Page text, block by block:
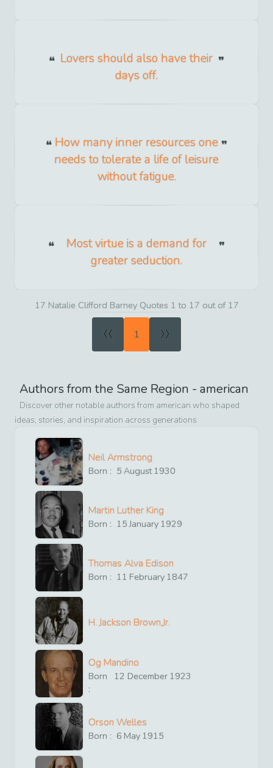
Lovers should also have their
days off.
How many inner resources one
needs to tolerate a life of leisure
without fatigue.
Most virtue is a demand for
greater seduction.
17 Natalie Clifford Barney Quotes 1 to 17 out of 17
« 1 »
Authors from the Same Region - american
Discover other notable authors from american who shaped
ideas, stories, and inspiration across generations
Neil Armstrong
Born : 5 August1930
Martin Luther King
Born : 15 January 1929
Thomas Alva Edison
Born : 11 February 1847
H. Jackson Brown,Jr.
Og Mandino
Born
:
12 December 1923
Orson Welles
Born : 6 May 1915